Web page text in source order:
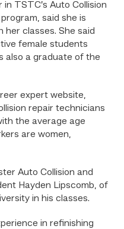
TSTC’s Auto Collision
said she is
her classes. She said
female students
also a graduate of the
expert website,
repair technicians
the average age
are women,
Auto Collision and
Hayden Lipscomb, of
in his classes.
in refinishing